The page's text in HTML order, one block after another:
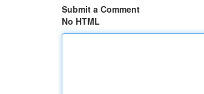
Submit a Comment
No HTML